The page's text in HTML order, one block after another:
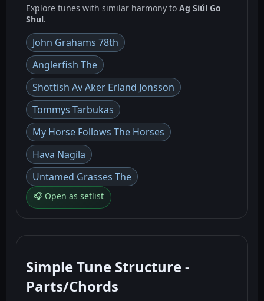
Explore tunes with similar harmony to Ag Siúl Go
Shul.
John Grahams 78th
Anglerfish The
Shottish Av Aker Erland Jonsson
Tommys Tarbukas
My Horse Follows The Horses
Hava Nagila
Untamed Grasses The
🎧 Open as setlist
Simple Tune Structure -
Parts/Chords